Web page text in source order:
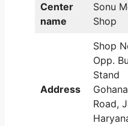
Center
name
Sonu
Shop
Address
Shop
Opp.
Stand
Gohana
Road,